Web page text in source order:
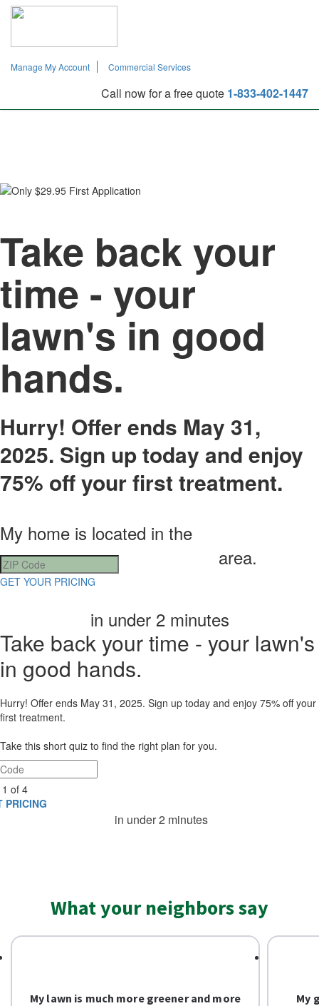
Manage My Account Commercial Services
Call now for a free quote 1-833-402-1447
Manage My Account Commercial Services
TAP TO CALL1-833-402-1447
Take back your
time - your
lawn's in good
hands.​
Hurry! Offer ends May 31,
2025. Sign up today and enjoy
75% off your first treatment.
My home is located in the
area.
GET YOUR PRICING
in under 2 minutes
Take back your time - your lawn's
in good hands.​
Hurry! Offer ends May 31, 2025. Sign up today and enjoy 75% off your
first treatment.
Take this short quiz to find the right plan for you.
of 4
PRICING
in under 2 minutes
What your neighbors say
My lawn is much more greener and more
My